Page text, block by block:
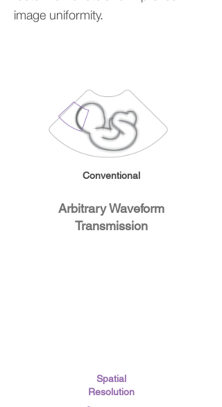
image uniformity.
Conventional
Arbitrary Waveform
Transmission
Spatial
Resolution